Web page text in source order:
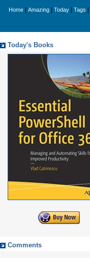
Home Amazing Today Tags
Today's Books
Comments